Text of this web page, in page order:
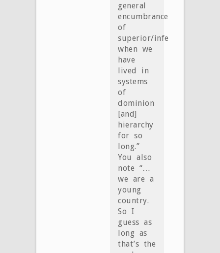
general
encumbrance
of
superior/inferior
when we
have
lived in
systems
of
dominion
[and]
hierarchy
for so
long.”
You also
note “…
we are a
young
country.
So I
guess as
long as
that’s the